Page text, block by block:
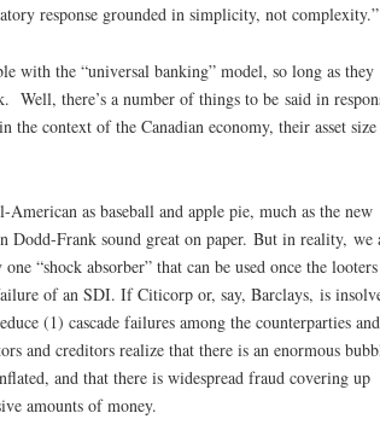
response grounded in simplicity, not complexity.”
with the “universal banking” model, so long as they
Well, there’s a number of things to be said in
the context of the Canadian economy, their asset
as baseball and apple pie, much as the new
Dodd-Frank sound great on paper. But in reality, we
“shock absorber” that can be used once the looters
of an SDI. If Citicorp or, say, Barclays, is
(1) cascade failures among the counterparties and
and creditors realize that there is an enormous
and that there is widespread fraud covering up
amounts of money.